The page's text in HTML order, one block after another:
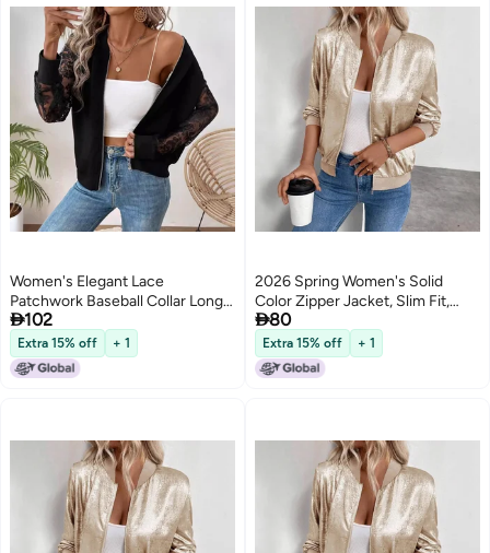
Women's Elegant Lace
Patchwork Baseball Collar Long
Sleeve Jacket
102
Extra 15% off + 1
2026 Spring Women's Solid
Color Zipper Jacket, Slim Fit,
Casual Long Sleeve
80
Extra 15% off + 1